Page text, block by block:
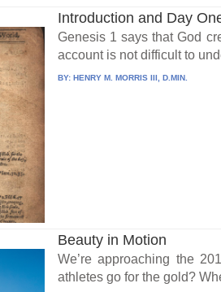
Introduction and Day
Genesis 1 says that God
account is not difficult to
BY:HENRY M. MORRIS III, D.MIN.
Beauty in Motion
We’re approaching the
athletes go for the gold?